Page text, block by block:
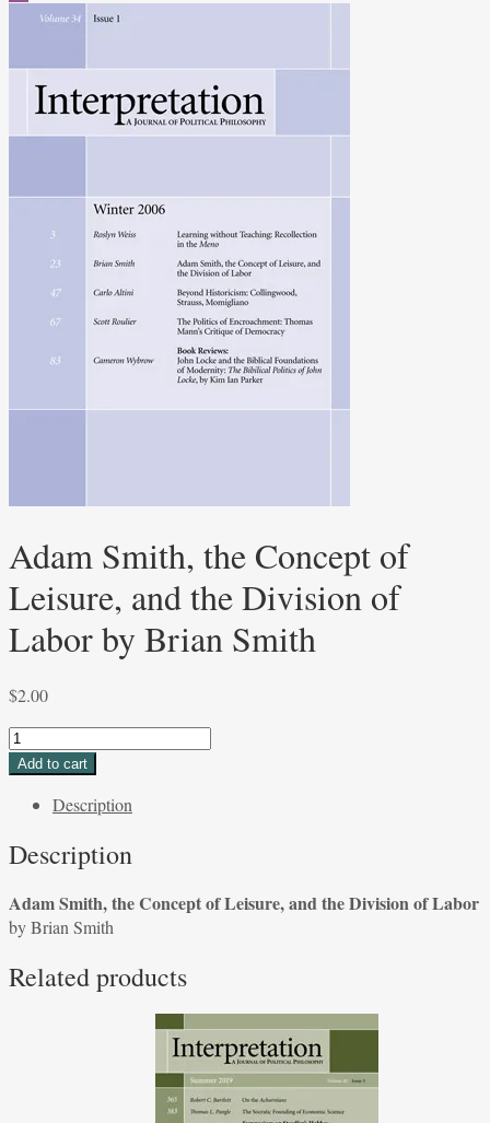
Adam Smith, the Concept of
Leisure, and the Division of
Labor by Brian Smith
$2.00
Adam
Smith,
Concept
Leisure,
the
Division
Labor
Add to cart
Description
Description
Adam Smith, the Concept of Leisure, and the Division of Labor
by Brian Smith
Related products